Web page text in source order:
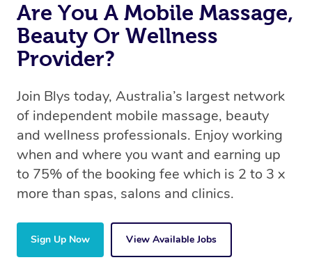
Are You A Mobile Massage,
Beauty Or Wellness
Provider?
Join Blys today, Australia’s largest network
of independent mobile massage, beauty
and wellness professionals. Enjoy working
when and where you want and earning up
to 75% of the booking fee which is 2 to 3 x
more than spas, salons and clinics.
Sign Up Now View Available Jobs